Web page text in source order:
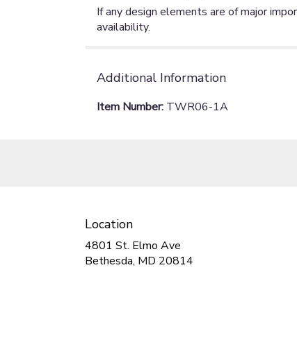
If any design elements are of major
availability.
Additional Information
Item Number: TWR06-1A
Location
4801 St. Elmo Ave
Bethesda, MD 20814